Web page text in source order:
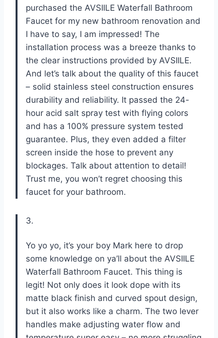
purchased the AVSIILE Waterfall Bathroom
Faucet for my new bathroom renovation and
I have to say, I am impressed! The
installation process was a breeze thanks to
the clear instructions provided by AVSIILE.
And let’s talk about the quality of this faucet
– solid stainless steel construction ensures
durability and reliability. It passed the 24-
hour acid salt spray test with flying colors
and has a 100% pressure system tested
guarantee. Plus, they even added a filter
screen inside the hose to prevent any
blockages. Talk about attention to detail!
Trust me, you won’t regret choosing this
faucet for your bathroom.
3.
Yo yo yo, it’s your boy Mark here to drop
some knowledge on ya’ll about the AVSIILE
Waterfall Bathroom Faucet. This thing is
legit! Not only does it look dope with its
matte black finish and curved spout design,
but it also works like a charm. The two lever
handles make adjusting water flow and